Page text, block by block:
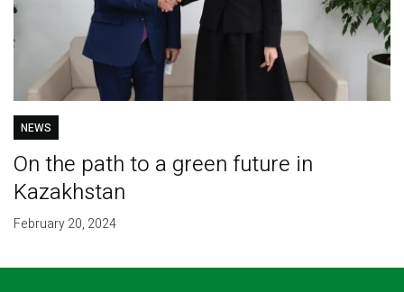
NEWS
On the path to a green future in
Kazakhstan
February 20, 2024